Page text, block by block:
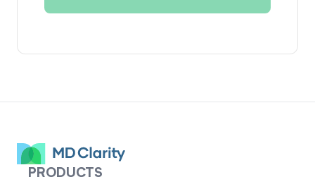
PRODUCTS